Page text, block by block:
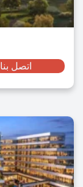
اتصل بنا